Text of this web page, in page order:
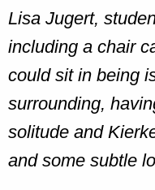
Lisa Jugert,
including a chair
could sit in being
surrounding,
solitude and
and some subtle